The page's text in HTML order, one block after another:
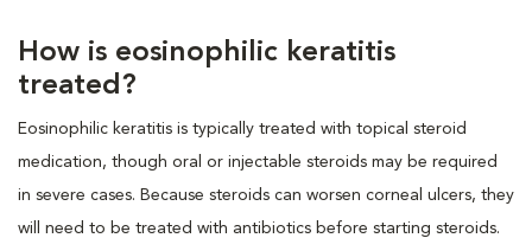
How is eosinophilic keratitis
treated?
Eosinophilic keratitis is typically treated with topical steroid
medication, though oral or injectable steroids may be required
in severe cases. Because steroids can worsen corneal ulcers, they
will need to be treated with antibiotics before starting steroids.